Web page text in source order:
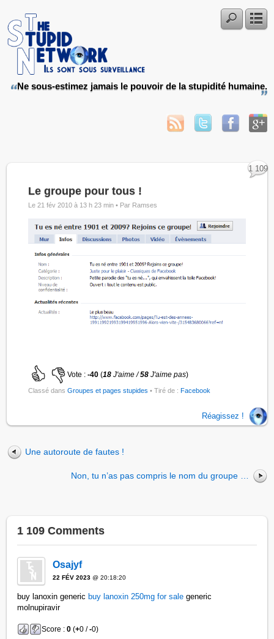
Ne sous-estimez jamais le pouvoir de la stupidité humaine.
Le groupe pour tous !
Le 21 fév 2010 à 13 h 23 min • Par Ramses
Vote :-40 (18J'aime /58 J'aime pas)
Classé dansGroupes et pages stupides
1 109
• Tiré de :Facebook
Réagissez !
Une autoroute de fautes !
Non, tu n’as pas compris le nom du groupe …
1 109 Comments
Osajyf
22 FÉV 2023 @ 20:18:20
buy lanoxin generic buy lanoxin 250mg for sale generic
molnupiravir
Score :0 (+0 /-0)